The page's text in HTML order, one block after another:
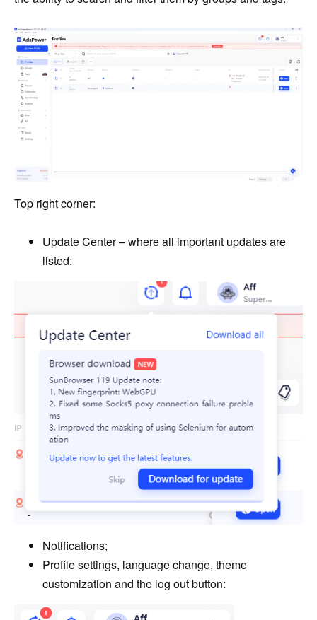
Top right corner:
Update Center – where all important updates are
listed:
Notifications;
Profile settings, language change, theme
customization and the log out button: